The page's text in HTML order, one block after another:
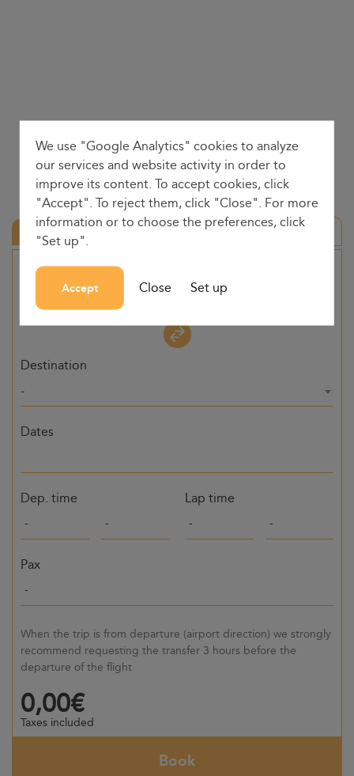
Round trip
Origin
Destination
-
Dates
Dep. time Lap time
Pax
When the trip is from departure (airport direction) we strongly
recommend requesting the transfer 3 hours before the
departure of the flight
0,00€
Taxes included
Book
We use "Google Analytics" cookies to analyze
our services and website activity in order to
improve its content. To accept cookies, click
"Accept". To reject them, click "Close". For more
information or to choose the preferences, click
"Set up".
Accept Close Set up